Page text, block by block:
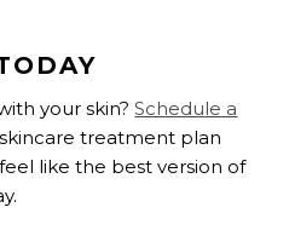
your skin?Schedule a
treatment plan
like the best version of